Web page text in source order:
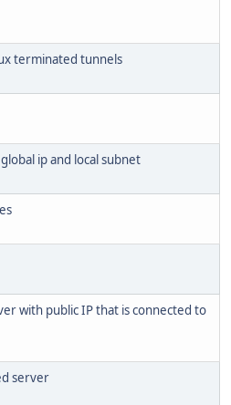
terminated tunnels
ip and local subnet
with public IP that is connected to
server